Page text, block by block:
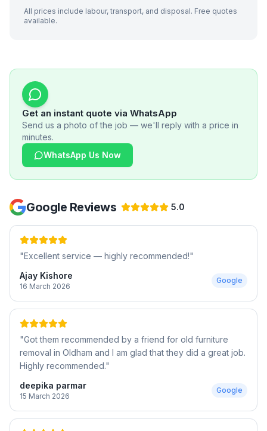
All prices include labour, transport, and disposal. Free quotes
available.
Get an instant quote via WhatsApp
Send us a photo of the job — we'll reply with a price in
minutes.
WhatsApp Us Now
Google Reviews 5.0
"Excellent service — highly recommended!"
Ajay Kishore
16 March 2026
Google
"Got them recommended by a friend for old furniture
removal in Oldham and I am glad that they did a great job.
Highly recommended."
deepika parmar
15 March 2026
Google